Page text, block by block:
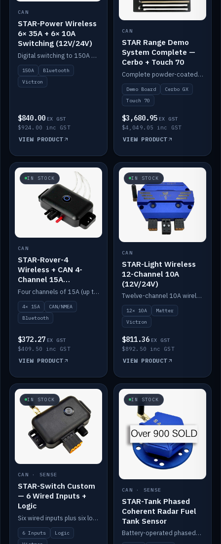
CAN
STAR-Power Wireless
6× 35A + 6× 10A
Switching (12V/24V)
Digital switching to 150A with long-range Bluetooth control. Six 35A + six 10A channels, integrates with Victron.
150A
Bluetooth
Victron
$840.00 EX GST
$924.00 inc GST
VIEW PRODUCT
CAN
STAR Range Demo
System Complete —
Cerbo + Touch 70
Complete powder-coated STAR demo board: STAR-Light, STAR-Switch Custom, Icon & SP8 keypads, STAR-Tank, Ruuvi sensors, LED strips, NMEA2000 backbone, Cerbo GX MK2 and GX Touch 70.
Demo Board
Cerbo GX
Touch 70
$3,680.95 EX GST
$4,049.05 inc GST
VIEW PRODUCT
IN STOCK
CAN
STAR-Rover-4
Wireless + CAN 4-
Channel 15A
(12V/24V)
Four channels of 15A (up to 40A) positive or negative, CAN/NMEA and Bluetooth.
4× 15A
CAN/NMEA
Bluetooth
$372.27 EX GST
$409.50 inc GST
VIEW PRODUCT
IN STOCK
CAN
STAR-Light Wireless
12-Channel 10A
(12V/24V)
Twelve-channel 10A wireless controller with Matter, integrates with Victron.
12× 10A
Matter
Victron
$811.36 EX GST
$892.50 inc GST
VIEW PRODUCT
IN STOCK
CAN · SENSE
STAR-Switch Custom
— 6 Wired Inputs +
Logic
Six wired inputs plus six logic blocks; integrates with Victron and the STAR-Tank radar sensors.
6 Inputs
Logic
IN STOCK
CAN · SENSE
STAR-Tank Phased
Coherent Radar Fuel
Tank Sensor
Battery-operated phased-coherent radar fuel-tank level sensor, Victron/Cerbo compatible.